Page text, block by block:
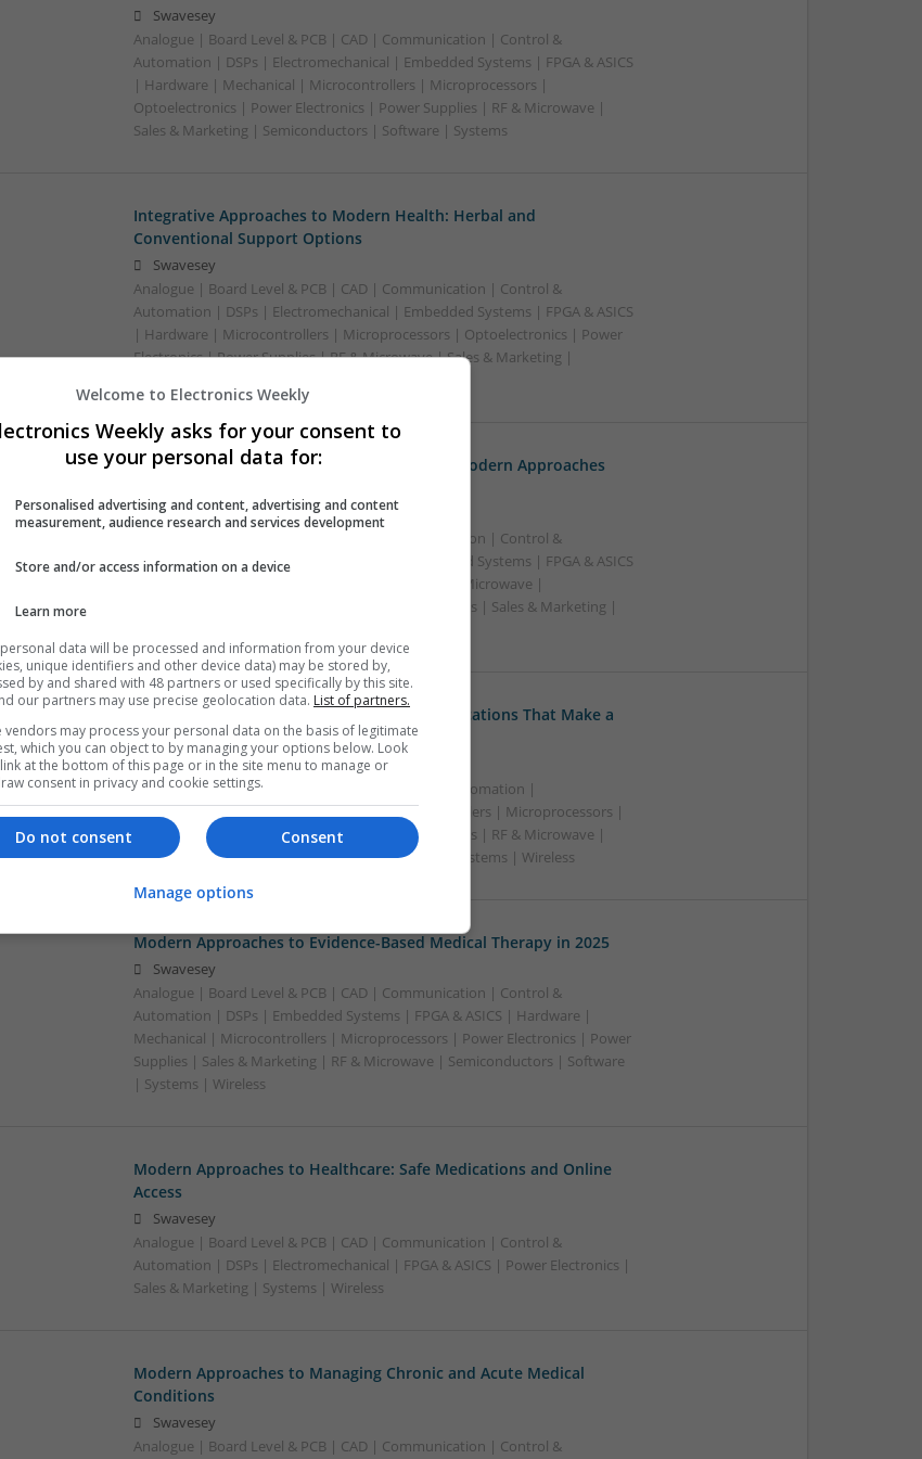
Swavesey
Analogue | Board Level & PCB | CAD | Communication | Control &
Automation | DSPs | Electromechanical | Embedded Systems | FPGA & ASICS
| Hardware | Mechanical | Microcontrollers | Microprocessors |
Optoelectronics | Power Electronics | Power Supplies | RF & Microwave |
Sales & Marketing | Semiconductors | Software | Systems
Integrative Approaches to Modern Health: Herbal and
Conventional Support Options
Swavesey
Analogue | Board Level & PCB | CAD | Communication | Control &
Automation | DSPs | Electromechanical | Embedded Systems | FPGA & ASICS
| Hardware | Microcontrollers | Microprocessors | Optoelectronics | Power
Electronics | Power Supplies | RF & Microwave | Sales & Marketing |
Managing Hypertension and Heart Health: Modern Approaches
Swavesey
Analogue | Board Level & PCB | CAD | Communication | Control &
Automation | DSPs | Electromechanical | Embedded Systems | FPGA & ASICS
| Hardware | Mechanical | Microcontrollers | RF & Microwave |
Optoelectronics | Power Electronics | Power Supplies | Sales & Marketing |
Managing Mental Health and Diabetes: Medications That Make a
Difference
Swavesey
Analogue | Board Level & PCB | CAD | Control & Automation |
Communication | DSPs | Mechanical | Microcontrollers | Microprocessors |
Optoelectronics | Power Electronics | Power Supplies | RF & Microwave |
Sales & Marketing | Semiconductors | Software | Systems | Wireless
Modern Approaches to Evidence-Based Medical Therapy in 2025
Swavesey
Analogue | Board Level & PCB | CAD | Communication | Control &
Automation | DSPs | Embedded Systems | FPGA & ASICS | Hardware |
Mechanical | Microcontrollers | Microprocessors | Power Electronics | Power
Supplies | Sales & Marketing | RF & Microwave | Semiconductors | Software
| Systems | Wireless
Modern Approaches to Healthcare: Safe Medications and Online
Access
Swavesey
Analogue | Board Level & PCB | CAD | Communication | Control &
Automation | DSPs | Electromechanical | FPGA & ASICS | Power Electronics |
Sales & Marketing | Systems | Wireless
Modern Approaches to Managing Chronic and Acute Medical
Conditions
Swavesey
Analogue | Board Level & PCB | CAD | Communication | Control &
Welcome to Electronics Weekly
Weekly asks for your consent to
use your personal data for:
Personalised advertising and content, advertising and content
measurement, audience research and services development
Store and/or access information on a device
Learn more
data will be processed and information from your device
unique identifiers and other device data) may be stored by,
by and shared with 48 partners or used specifically by this site.
our partners may use precise geolocation data. List of partners.
vendors may process your personal data on the basis of legitimate
which you can object to by managing your options below. Look
at the bottom of this page or in the site menu to manage or
consent in privacy and cookie settings.
Consent
Do not consent
Manage options